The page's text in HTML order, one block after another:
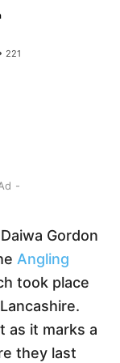
221
-
Gordon
Angling
took place
as it marks a
they last